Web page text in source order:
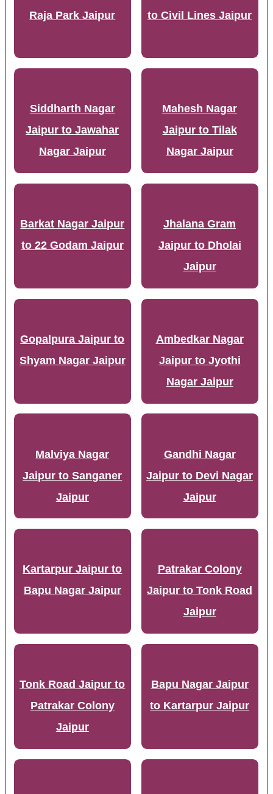
Raja Park Jaipur to Civil Lines Jaipur
Siddharth Nagar
Jaipur to Jawahar
Nagar Jaipur
Mahesh Nagar
Jaipur to Tilak
Nagar Jaipur
Barkat Nagar Jaipur
to 22 Godam Jaipur
Jhalana Gram
Jaipur to Dholai
Jaipur
Gopalpura Jaipur to
Shyam Nagar Jaipur
Ambedkar Nagar
Jaipur to Jyothi
Nagar Jaipur
Malviya Nagar
Jaipur to Sanganer
Jaipur
Gandhi Nagar
Jaipur to Devi Nagar
Jaipur
Kartarpur Jaipur to
Bapu Nagar Jaipur
Patrakar Colony
Jaipur to Tonk Road
Jaipur
Tonk Road Jaipur to
Patrakar Colony
Jaipur
Bapu Nagar Jaipur
to Kartarpur Jaipur